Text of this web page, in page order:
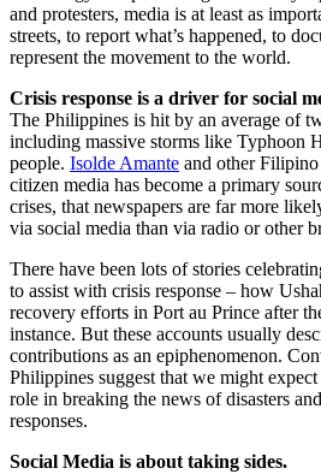
and protesters, media is at least as
streets, to report what’s happened, to
represent the movement to the world.
Crisis response is a driver for social
The Philippines is hit by an average of
including massive storms like Typhoon
people. Isolde Amante and other
citizen media has become a primary
crises, that newspapers are far more
via social media than via radio or other
There have been lots of stories
to assist with crisis response – how
recovery efforts in Port au Prince after
instance. But these accounts usually
contributions as an epiphenomenon.
Philippines suggest that we might
role in breaking the news of disasters
responses.
Social Media is about taking sides.